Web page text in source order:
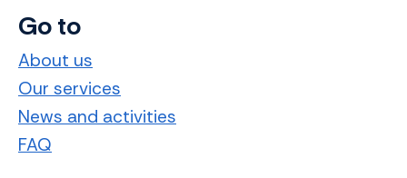
Go to
About us
Our services
News and activities
FAQ